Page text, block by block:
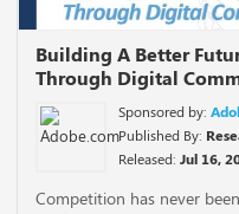
Building A Better
Through Digital
Sponsored by:
Published By:
Released: Jul 16,
Competition has never